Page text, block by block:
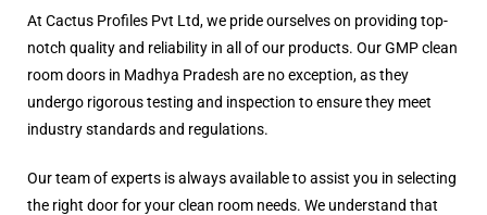
At Cactus Profiles Pvt Ltd, we pride ourselves on providing top-
notch quality and reliability in all of our products. Our GMP clean
room doors in Madhya Pradesh are no exception, as they
undergo rigorous testing and inspection to ensure they meet
industry standards and regulations.
Our team of experts is always available to assist you in selecting
the right door for your clean room needs. We understand that